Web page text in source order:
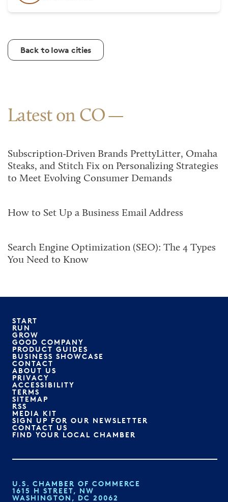
Back to Iowa cities
Latest on CO
Subscription-Driven Brands PrettyLitter, Omaha
Steaks, and Stitch Fix on Personalizing Strategies
to Meet Evolving Consumer Demands
How to Set Up a Business Email Address
Search Engine Optimization (SEO): The 4 Types
You Need to Know
START
RUN
GROW
GOOD COMPANY
PRODUCT GUIDES
BUSINESS SHOWCASE
CONTACT
ABOUT US
PRIVACY
ACCESSIBILITY
TERMS
SITEMAP
RSS
MEDIA KIT
SIGN UP FOR OUR NEWSLETTER
CONTACT US
FIND YOUR LOCAL CHAMBER
U.S. CHAMBER OF COMMERCE
1615 H STREET, NW
WASHINGTON, DC 20062